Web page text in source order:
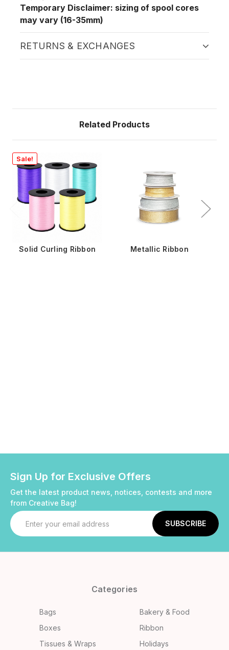
Temporary Disclaimer: sizing of spool cores
may vary (16-35mm)
RETURNS & EXCHANGES
Related Products
Sale!
Solid Curling Ribbon Metallic Ribbon
Sign Up for Exclusive Offers
Get the latest product news, notices, contests and more
from Creative Bag!
Email
Address
Categories
Bags
Bakery & Food
Boxes
Ribbon
Tissues & Wraps
Holidays